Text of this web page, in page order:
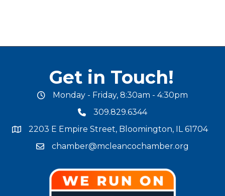
Get in Touch!
office hours
Monday - Friday, 8:30am - 4:30pm
phone number
309.829.6344
map and address
2203 E Empire Street, Bloomington, IL 61704
email address
chamber@mcleancochamber.org